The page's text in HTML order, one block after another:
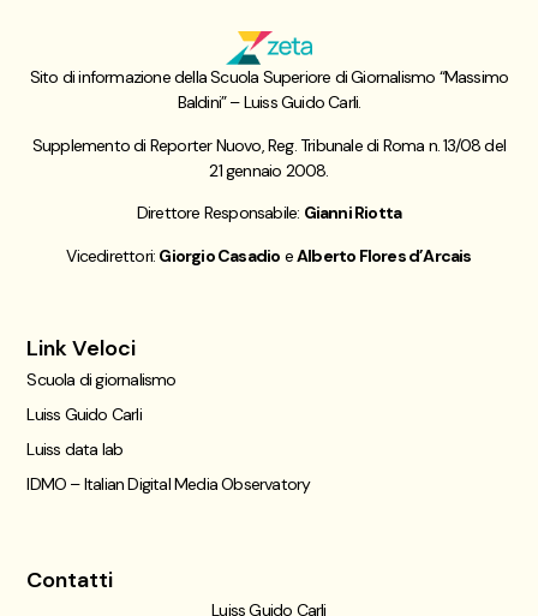
Sito di informazione della Scuola Superiore di Giornalismo “Massimo
Baldini” – Luiss Guido Carli.
Supplemento di Reporter Nuovo, Reg. Tribunale di Roma n. 13/08 del
21 gennaio 2008.
Direttore Responsabile: Gianni Riotta
Vicedirettori: Giorgio Casadio eAlberto Flores d’Arcais
Link Veloci
Scuola di giornalismo
Luiss Guido Carli
Luiss data lab
IDMO – Italian Digital Media Observatory
Contatti
Luiss Guido Carli